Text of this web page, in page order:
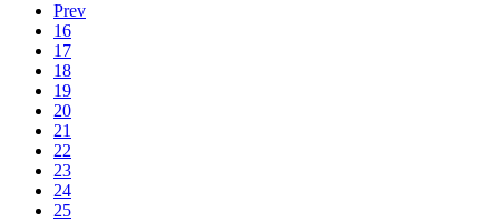
Prev
16
17
18
19
20
21
22
23
24
25